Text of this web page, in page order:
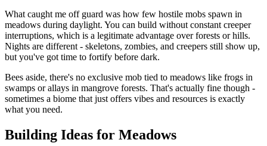
What caught me off guard was how few hostile mobs spawn in
meadows during daylight. You can build without constant creeper
interruptions, which is a legitimate advantage over forests or hills.
Nights are different - skeletons, zombies, and creepers still show up,
but you've got time to fortify before dark.
Bees aside, there's no exclusive mob tied to meadows like frogs in
swamps or allays in mangrove forests. That's actually fine though -
sometimes a biome that just offers vibes and resources is exactly
what you need.
Building Ideas for Meadows